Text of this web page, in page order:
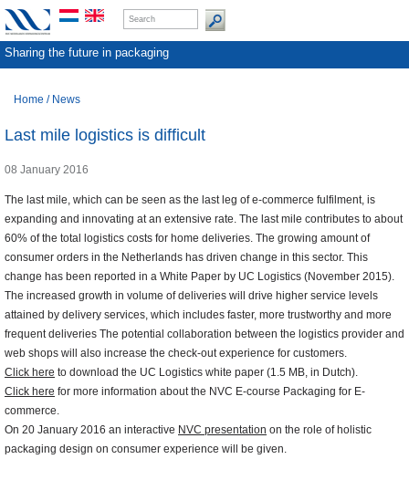
Sharing the future in packaging
Home / News
Last mile logistics is difficult
08 January 2016
The last mile, which can be seen as the last leg of e-commerce fulfilment, is
expanding and innovating at an extensive rate. The last mile contributes to about
60% of the total logistics costs for home deliveries. The growing amount of
consumer orders in the Netherlands has driven change in this sector. This
change has been reported in a White Paper by UC Logistics (November 2015).
The increased growth in volume of deliveries will drive higher service levels
attained by delivery services, which includes faster, more trustworthy and more
frequent deliveries The potential collaboration between the logistics provider and
web shops will also increase the check-out experience for customers.
Click here to download the UC Logistics white paper (1.5 MB, in Dutch).
Click here for more information about the NVC E-course Packaging for E-
commerce.
On 20 January 2016 an interactive NVC presentation on the role of holistic
packaging design on consumer experience will be given.